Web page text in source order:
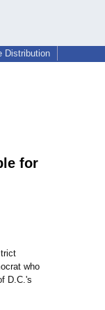
Distribution
for
who
D.C.'s